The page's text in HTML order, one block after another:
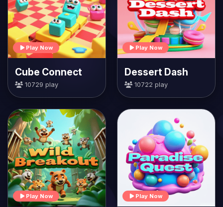
Play Now
Cube Connect
10729 play
Play Now
Dessert Dash
10722 play
Play Now Play Now